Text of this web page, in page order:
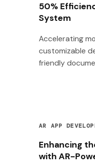
50%
System
Accelerating
customizable
friendly
AR APP
Enhancing
with AR-